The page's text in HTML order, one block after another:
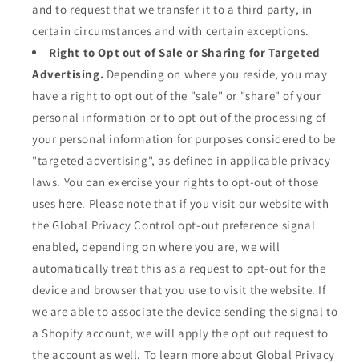
and to request that we transfer it to a third party, in
certain circumstances and with certain exceptions.
Right to Opt out of Sale or Sharing for Targeted
Advertising. Depending on where you reside, you may
have a right to opt out of the "sale" or "share" of your
personal information or to opt out of the processing of
your personal information for purposes considered to be
"targeted advertising", as defined in applicable privacy
laws. You can exercise your rights to opt-out of those
uses here. Please note that if you visit our website with
the Global Privacy Control opt-out preference signal
enabled, depending on where you are, we will
automatically treat this as a request to opt-out for the
device and browser that you use to visit the website. If
we are able to associate the device sending the signal to
a Shopify account, we will apply the opt out request to
the account as well. To learn more about Global Privacy